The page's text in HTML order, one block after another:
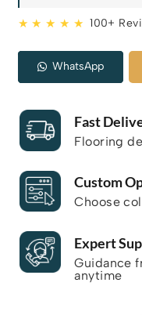
★ ★ ★ ★ ★ 100+
WhatsApp
Fast
Flooring
Custom
Choose
Expert
Guidance
anytime